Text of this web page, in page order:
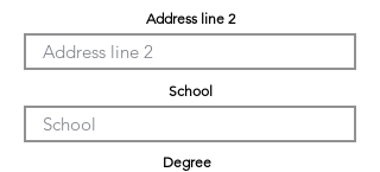
Address line 2
School
Degree